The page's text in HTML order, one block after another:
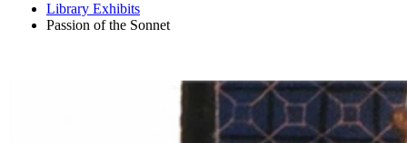
Library Exhibits
Passion of the Sonnet